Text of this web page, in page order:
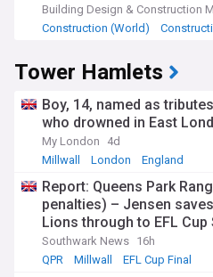
Building Design & Construction
Construction (World)
Tower Hamlets
Boy, 14, named as
who drowned in East
My London
4d
Millwall
London England
Report: Queens Park
penalties) – Jensen
Lions through to EFL Cup
Southwark News 16h
QPR
Millwall EFL Cup Final